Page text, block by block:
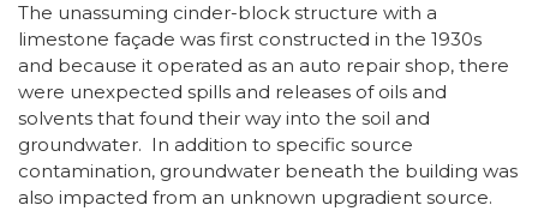
The unassuming cinder-block structure with a
limestone façade was first constructed in the 1930s
and because it operated as an auto repair shop, there
were unexpected spills and releases of oils and
solvents that found their way into the soil and
groundwater. In addition to specific source
contamination, groundwater beneath the building was
also impacted from an unknown upgradient source.